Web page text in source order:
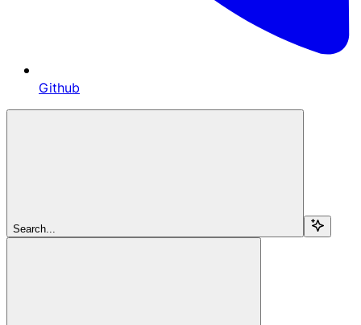
Github
Search...